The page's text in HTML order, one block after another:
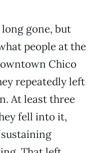
gone, but
people at the
Chico
repeatedly left
At least three
fell into it,